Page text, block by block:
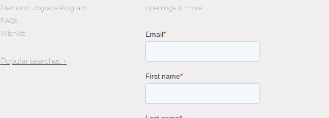
Diamond Upgrade Program
FAQs
Wishlist
openings & more.